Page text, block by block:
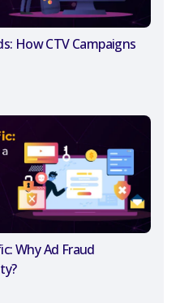
How CTV Campaigns
Why Ad Fraud